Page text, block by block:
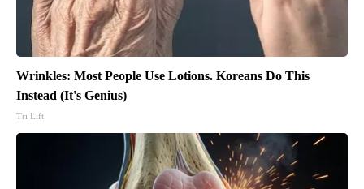
Wrinkles: Most People Use Lotions. Koreans Do This
Instead (It's Genius)
Tri Lift